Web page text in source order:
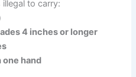
illegal to carry:
4 inches or longer
hand